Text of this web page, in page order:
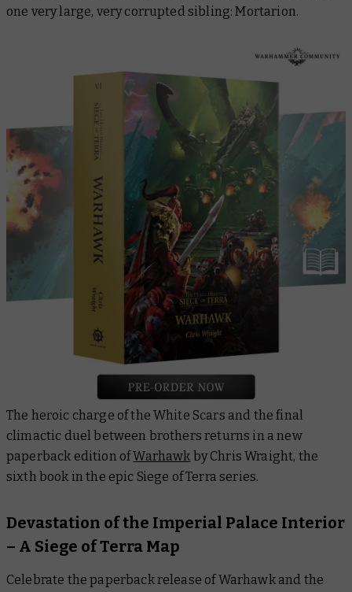
one very large, very corrupted sibling: Mortarion.
The heroic charge of the White Scars and the final
climactic duel between brothers returns in a new
paperback edition ofWarhawk by Chris Wraight, the
sixth book in the epic Siege of Terra series.
Devastation of the Imperial Palace Interior
– A Siege of Terra Map
Celebrate the paperback release of Warhawk and the